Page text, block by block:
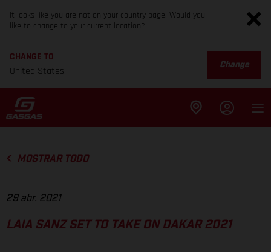
It looks like you are not on your country page. Would you
like to change to your current location?
CHANGE TO
United States
Change
MOSTRAR TODO
29 abr. 2021
LAIA SANZ SET TO TAKE ON DAKAR 2021